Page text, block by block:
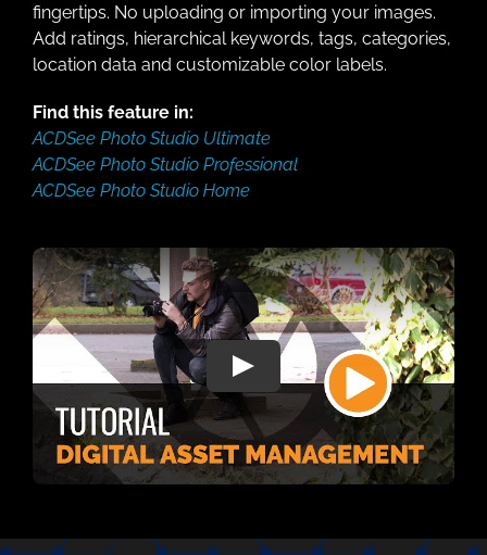
fingertips. No uploading or importing your images.
Add ratings, hierarchical keywords, tags, categories,
location data and customizable color labels.
Find this feature in:
ACDSee Photo Studio Ultimate
ACDSee Photo Studio Professional
ACDSee Photo Studio Home